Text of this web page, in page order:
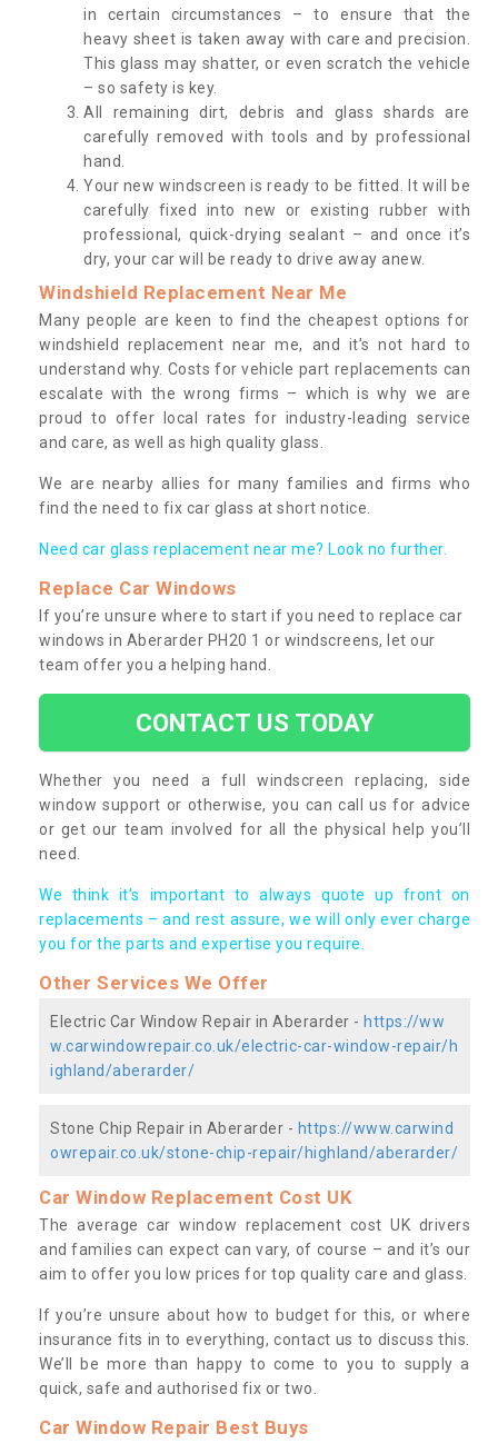
in certain circumstances – to ensure that the
heavy sheet is taken away with care and precision.
This glass may shatter, or even scratch the vehicle
– so safety is key.
All remaining dirt, debris and glass shards are
carefully removed with tools and by professional
hand.
Your new windscreen is ready to be fitted. It will be
carefully fixed into new or existing rubber with
professional, quick-drying sealant – and once it’s
dry, your car will be ready to drive away anew.
Windshield Replacement Near Me
Many people are keen to find the cheapest options for
windshield replacement near me, and it’s not hard to
understand why. Costs for vehicle part replacements can
escalate with the wrong firms – which is why we are
proud to offer local rates for industry-leading service
and care, as well as high quality glass.
We are nearby allies for many families and firms who
find the need to fix car glass at short notice.
Need car glass replacement near me? Look no further.
Replace Car Windows
If you’re unsure where to start if you need to replace car
windows in Aberarder PH20 1 or windscreens, let our
team offer you a helping hand.
CONTACT US TODAY
Whether you need a full windscreen replacing, side
window support or otherwise, you can call us for advice
or get our team involved for all the physical help you’ll
need.
We think it’s important to always quote up front on
replacements – and rest assure, we will only ever charge
you for the parts and expertise you require.
Other Services We Offer
Electric Car Window Repair in Aberarder - https://ww
w.carwindowrepair.co.uk/electric-car-window-repair/h
ighland/aberarder/
Stone Chip Repair in Aberarder - https://www.carwind
owrepair.co.uk/stone-chip-repair/highland/aberarder/
Car Window Replacement Cost UK
The average car window replacement cost UK drivers
and families can expect can vary, of course – and it’s our
aim to offer you low prices for top quality care and glass.
If you’re unsure about how to budget for this, or where
insurance fits in to everything, contact us to discuss this.
We’ll be more than happy to come to you to supply a
quick, safe and authorised fix or two.
Car Window Repair Best Buys